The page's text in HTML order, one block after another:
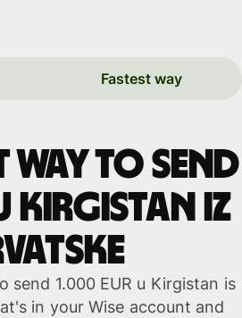
Fastest way
way to send
Kirgistan iz
send 1.000 EUR u Kirgistan is
in your Wise account and